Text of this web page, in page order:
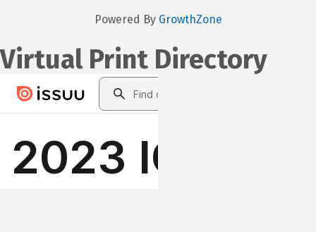
Powered By GrowthZone
Virtual Print Directory